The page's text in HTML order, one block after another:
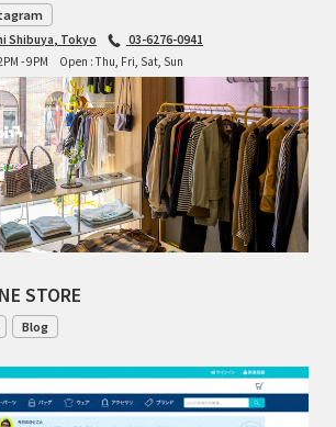
Shibuya, Tokyo
03-6276-0941
- 9PM
Open : Thu, Fri, Sat, Sun
STORE
Blog